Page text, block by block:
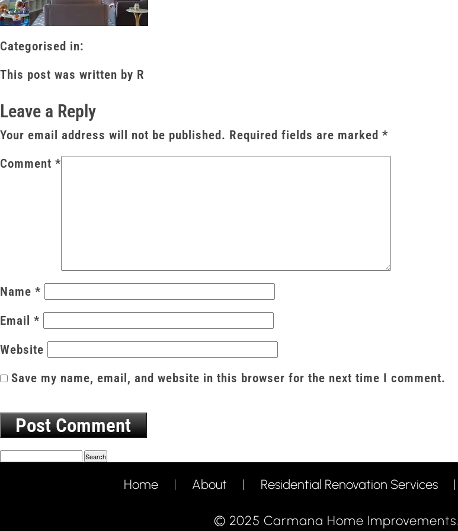
Categorised in:
This post was written by R
Leave a Reply
Your email address will not be published. Required fields are marked *
Comment *
Name *
Email *
Website
Save my name, email, and website in this browser for the next time I comment.
Search
Home About Residential Renovation Services
© 2025 Carmana Home